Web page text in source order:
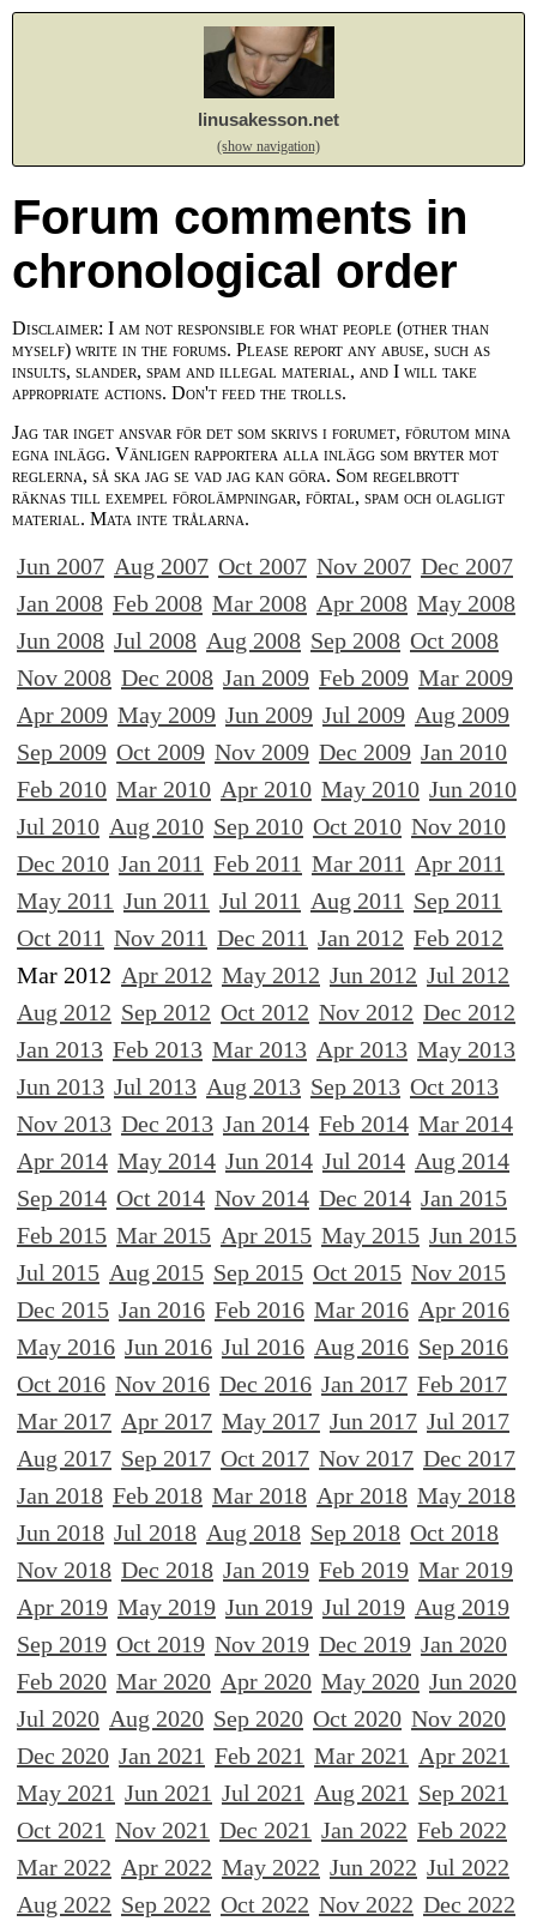
linusakesson.net
(show navigation)
Forum comments in
chronological order
Disclaimer: I am not responsible for what people (other than
myself) write in the forums. Please report any abuse, such as
insults, slander, spam and illegal material, and I will take
appropriate actions. Don't feed the trolls.
Jag tar inget ansvar för det som skrivs i forumet, förutom mina
egna inlägg. Vänligen rapportera alla inlägg som bryter mot
reglerna, så ska jag se vad jag kan göra. Som regelbrott
räknas till exempel förolämpningar, förtal, spam och olagligt
material. Mata inte trålarna.
Jun 2007 Aug 2007 Oct 2007 Nov 2007 Dec 2007
Jan 2008 Feb 2008 Mar 2008 Apr 2008 May 2008
Jun 2008 Jul 2008 Aug 2008 Sep 2008 Oct 2008
Nov 2008 Dec 2008 Jan 2009 Feb 2009 Mar 2009
Apr 2009 May 2009 Jun 2009 Jul 2009 Aug 2009
Sep 2009 Oct 2009 Nov 2009 Dec 2009 Jan 2010
Feb 2010 Mar 2010 Apr 2010 May 2010 Jun 2010
Jul 2010 Aug 2010 Sep 2010 Oct 2010 Nov 2010
Dec 2010 Jan 2011 Feb 2011 Mar 2011 Apr 2011
May 2011 Jun 2011 Jul 2011 Aug 2011 Sep 2011
Oct 2011 Nov 2011 Dec 2011 Jan 2012 Feb 2012
Mar 2012 Apr 2012 May 2012 Jun 2012 Jul 2012
Aug 2012 Sep 2012 Oct 2012 Nov 2012 Dec 2012
Jan 2013 Feb 2013 Mar 2013 Apr 2013 May 2013
Jun 2013 Jul 2013 Aug 2013 Sep 2013 Oct 2013
Nov 2013 Dec 2013 Jan 2014 Feb 2014 Mar 2014
Apr 2014 May 2014 Jun 2014 Jul 2014 Aug 2014
Sep 2014 Oct 2014 Nov 2014 Dec 2014 Jan 2015
Feb 2015 Mar 2015 Apr 2015 May 2015 Jun 2015
Jul 2015 Aug 2015 Sep 2015 Oct 2015 Nov 2015
Dec 2015 Jan 2016 Feb 2016 Mar 2016 Apr 2016
May 2016 Jun 2016 Jul 2016 Aug 2016 Sep 2016
Oct 2016 Nov 2016 Dec 2016 Jan 2017 Feb 2017
Mar 2017 Apr 2017 May 2017 Jun 2017 Jul 2017
Aug 2017 Sep 2017 Oct 2017 Nov 2017 Dec 2017
Jan 2018 Feb 2018 Mar 2018 Apr 2018 May 2018
Jun 2018 Jul 2018 Aug 2018 Sep 2018 Oct 2018
Nov 2018 Dec 2018 Jan 2019 Feb 2019 Mar 2019
Apr 2019 May 2019 Jun 2019 Jul 2019 Aug 2019
Sep 2019 Oct 2019 Nov 2019 Dec 2019 Jan 2020
Feb 2020 Mar 2020 Apr 2020 May 2020 Jun 2020
Jul 2020 Aug 2020 Sep 2020 Oct 2020 Nov 2020
Dec 2020 Jan 2021 Feb 2021 Mar 2021 Apr 2021
May 2021 Jun 2021 Jul 2021 Aug 2021 Sep 2021
Oct 2021 Nov 2021 Dec 2021 Jan 2022 Feb 2022
Mar 2022 Apr 2022 May 2022 Jun 2022 Jul 2022
Aug 2022 Sep 2022 Oct 2022 Nov 2022 Dec 2022